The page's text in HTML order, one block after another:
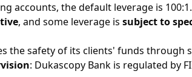
accounts, the default leverage is 100:1.
, and some leverage is subject to
the safety of its clients' funds through
: Dukascopy Bank is regulated by